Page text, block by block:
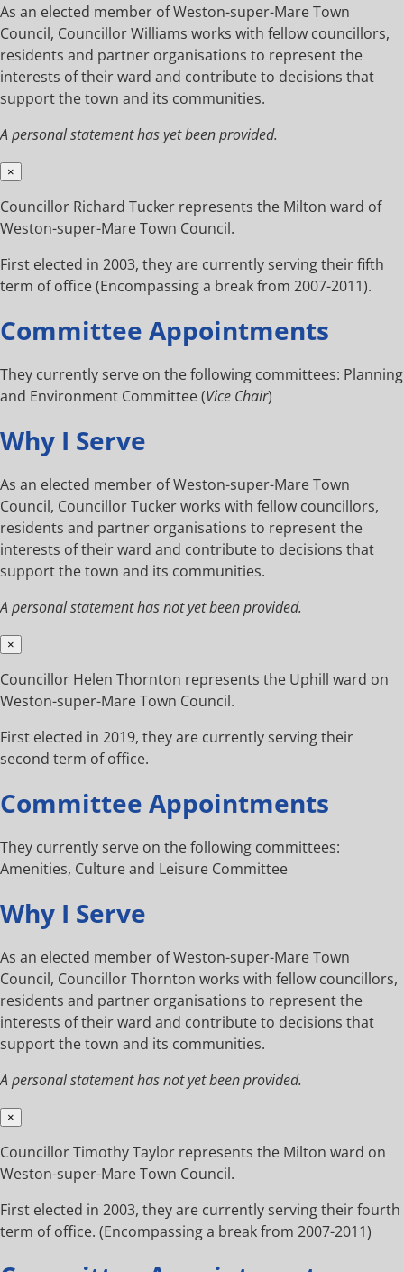
As an elected member of Weston-super-Mare Town
Council, Councillor Williams works with fellow councillors,
residents and partner organisations to represent the
interests of their ward and contribute to decisions that
support the town and its communities.
A personal statement has yet been provided.
×
Councillor Richard Tucker represents the Milton ward of
Weston-super-Mare Town Council.
First elected in 2003, they are currently serving their fifth
term of office (Encompassing a break from 2007-2011).
Committee Appointments
They currently serve on the following committees: Planning
and Environment Committee (Vice Chair)
Why I Serve
As an elected member of Weston-super-Mare Town
Council, Councillor Tucker works with fellow councillors,
residents and partner organisations to represent the
interests of their ward and contribute to decisions that
support the town and its communities.
A personal statement has not yet been provided.
×
Councillor Helen Thornton represents the Uphill ward on
Weston-super-Mare Town Council.
First elected in 2019, they are currently serving their
second term of office.
Committee Appointments
They currently serve on the following committees:
Amenities, Culture and Leisure Committee
Why I Serve
As an elected member of Weston-super-Mare Town
Council, Councillor Thornton works with fellow councillors,
residents and partner organisations to represent the
interests of their ward and contribute to decisions that
support the town and its communities.
A personal statement has not yet been provided.
×
Councillor Timothy Taylor represents the Milton ward on
Weston-super-Mare Town Council.
First elected in 2003, they are currently serving their fourth
term of office. (Encompassing a break from 2007-2011)